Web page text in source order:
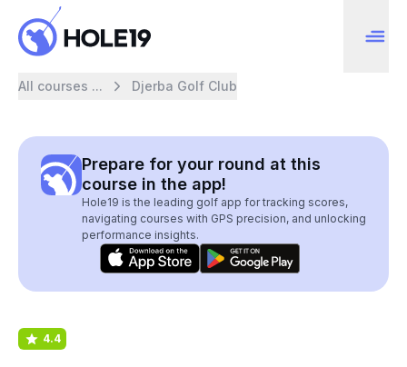
All courses ... Djerba Golf Club
Prepare for your round at this
course in the app!
Hole19 is the leading golf app for tracking scores,
navigating courses with GPS precision, and unlocking
performance insights.
4.4